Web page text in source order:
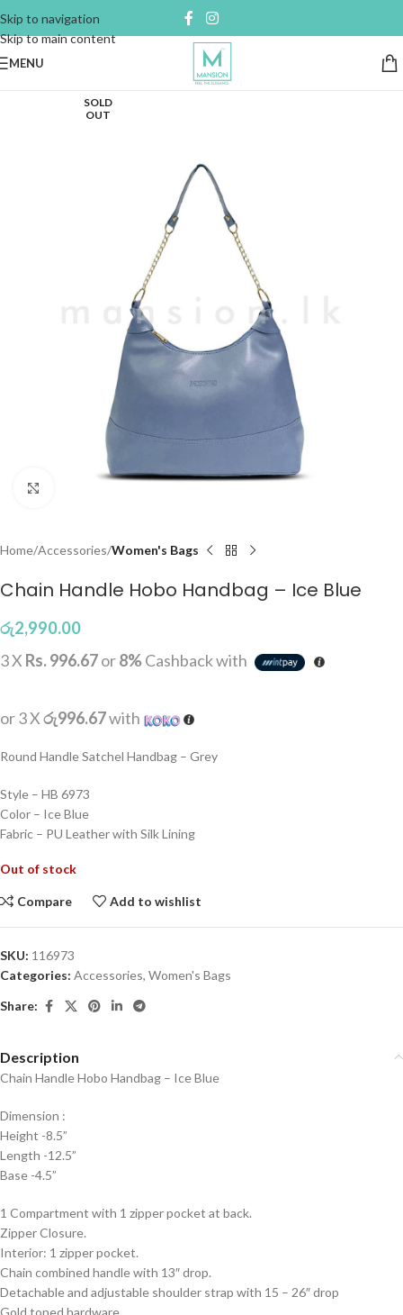
Skip to navigation
Skip to main content
MENU
SOLD
OUT
Home Accessories Women's Bags
Chain Handle Hobo Handbag – Ice Blue
රු2,990.00
3 X Rs. 996.67or8%Cashback with
or 3 Xරු996.67with
Round Handle Satchel Handbag – Grey
Style – HB 6973
Color – Ice Blue
Fabric – PU Leather with Silk Lining
Out of stock
Compare Add to wishlist
SKU: 116973
Categories: Accessories, Women's Bags
Share:
Description
Chain Handle Hobo Handbag – Ice Blue
Dimension :
Height -8.5”
Length -12.5”
Base -4.5”
1 Compartment with 1 zipper pocket at back.
Zipper Closure.
Interior: 1 zipper pocket.
Chain combined handle with 13″ drop.
Detachable and adjustable shoulder strap with 15 – 26″ drop
Gold toned hardware.